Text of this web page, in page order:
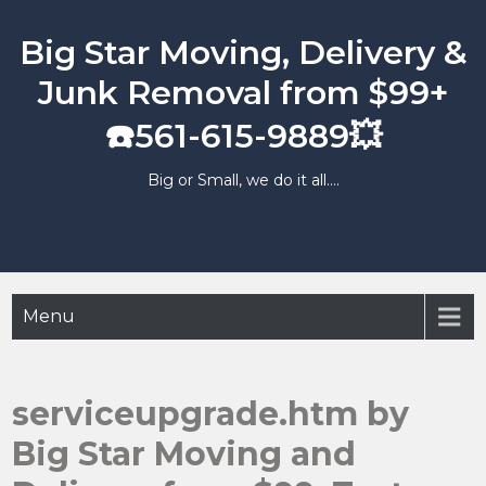
content
Big Star Moving, Delivery &
Junk Removal from $99+
☎️561-615-9889💥
Big or Small, we do it all….
Menu
serviceupgrade.htm by
Big Star Moving and